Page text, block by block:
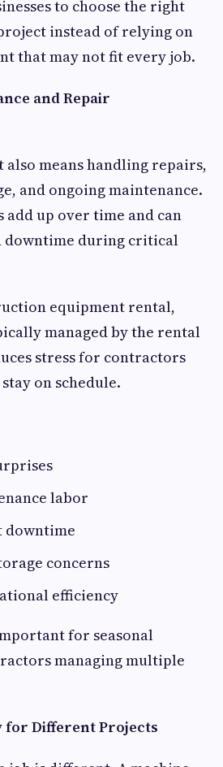
to choose the right
instead of relying on
that may not fit every job.
and Repair
also means handling repairs,
and ongoing maintenance.
add up over time and can
downtime during critical
equipment rental,
managed by the rental
stress for contractors
on schedule.
labor
downtime
concerns
efficiency
for seasonal
managing multiple
for Different Projects